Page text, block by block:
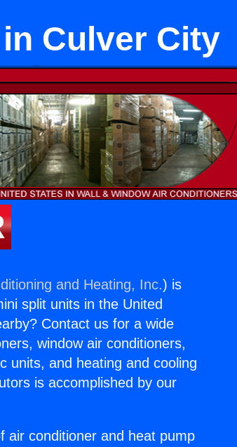
Culver City
and Heating, Inc.) is
split units in the United
Contact us for a wide
window air conditioners,
units, and heating and cooling
is accomplished by our
air conditioner and heat pump